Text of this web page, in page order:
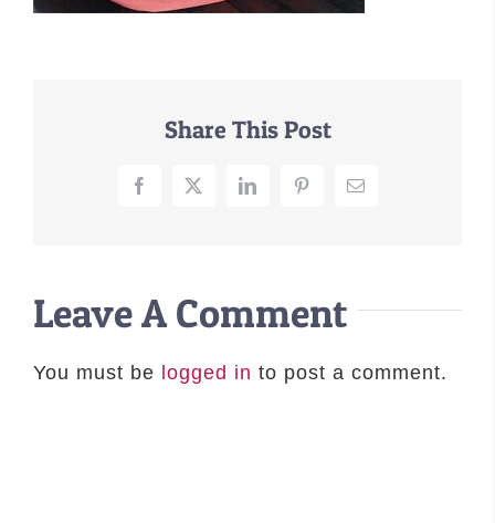
Share This Post
Facebook
X LinkedInPinterestEmail
Leave A Comment
You must be logged in to post a comment.